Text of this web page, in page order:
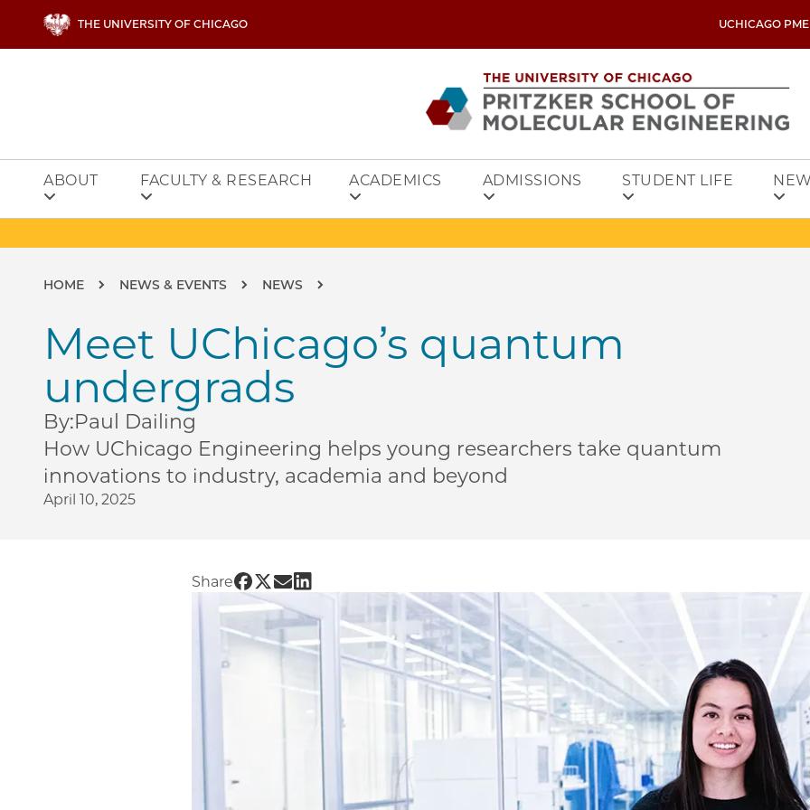
THE UNIVERSITY OF CHICAGO UCHICAGO
ABOUT FACULTY & RESEARCH ACADEMICS ADMISSIONS STUDENT LIFE
Breadcrumb
HOME NEWS & EVENTS NEWS
Meet UChicago’s quantum
undergrads
By:Paul Dailing
How UChicago Engineering helps young researchers take quantum
innovations to industry, academia and beyond
April 10, 2025
Share Share UChicago PME | Meet UChicago’s quantum undergrads on Facebook
Share UChicago PME | Meet UChicago’s quantum undergrads on Twitter
Share UChicago PME | Meet UChicago’s quantum undergrads on Email
Share UChicago PME | Meet UChicago’s quantum undergrads on